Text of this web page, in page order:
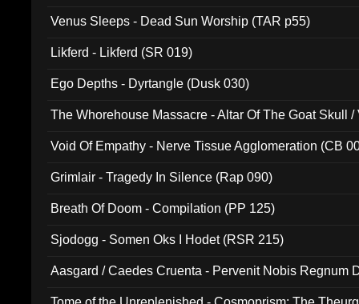
Venus Sleeps - Dead Sun Worship (TAR p55)
Likferd - Likferd (SR 019)
Ego Depths - Dyrtangle (Dusk 030)
The Whorehouse Massacre - Altar Of The Goat Skull /
Void Of Empathy - Nerve Tissue Agglomeration (CB
Grimlair - Tragedy In Silence (Rap 090)
Breath Of Doom - Compilation (PP 125)
Sjodogg - Somen Oks I Hodet (RSR 215)
Aasgard / Caedes Cruenta - Pervenit Nobis Regnum